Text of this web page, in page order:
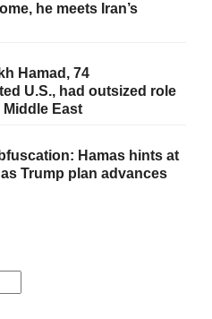
he meets Iran’s
Hamad, 74
U.S., had outsized role
East
Hamas hints at
as Trump plan advances